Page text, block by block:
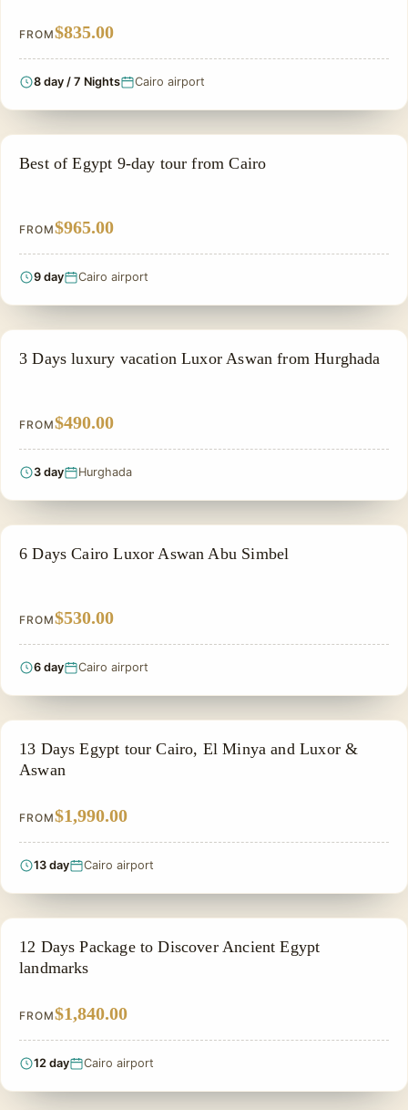
FROM$835.00
8 day / 7 Nights Cairo airport
PRIVATE & HISTORICAL TOUR IN EGYPT
Best of Egypt 9-day tour from Cairo
FROM$965.00
9 day Cairo airport
PRIVATE & HISTORICAL TOUR IN EGYPT
3 Days luxury vacation Luxor Aswan from Hurghada
FROM$490.00
3 day Hurghada
PRIVATE & HISTORICAL TOUR IN EGYPT
6 Days Cairo Luxor Aswan Abu Simbel
FROM$530.00
6 day Cairo airport
PRIVATE & HISTORICAL TOUR IN EGYPT
13 Days Egypt tour Cairo, El Minya and Luxor &
Aswan
FROM$1,990.00
13 day Cairo airport
PRIVATE & HISTORICAL TOUR IN EGYPT
12 Days Package to Discover Ancient Egypt
landmarks
FROM$1,840.00
12 day Cairo airport